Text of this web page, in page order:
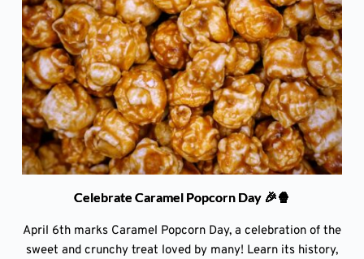
Celebrate Caramel Popcorn Day 🎉🍿
April 6th marks Caramel Popcorn Day, a celebration of the
sweet and crunchy treat loved by many! Learn its history,